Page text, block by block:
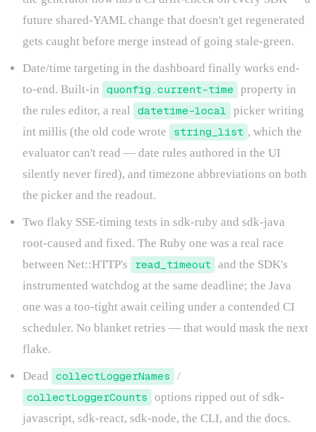
future shared-YAML change that doesn't get regenerated
gets caught before merge instead of going stale-green.
Date/time targeting in the dashboard finally works end-
to-end. Built-in quonfig.current-time property in
the rules editor, a real datetime-local picker writing
int millis (the old code wrote
string_list , which the
evaluator can't read — date rules authored in the UI
silently never fired), and timezone abbreviations on both
the picker and the readout.
Two flaky SSE-timing tests in sdk-ruby and sdk-java
root-caused and fixed. The Ruby one was a real race
between Net::HTTP's
read_timeout and the SDK's
instrumented watchdog at the same deadline; the Java
one was a too-tight await ceiling under a contended CI
scheduler. No blanket retries — that would mask the next
flake.
Dead collectLoggerNames /
collectLoggerCounts options ripped out of sdk-
javascript, sdk-react, sdk-node, the CLI, and the docs.